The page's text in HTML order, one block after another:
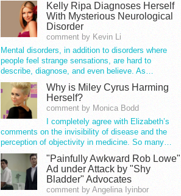
Kelly Ripa Diagnoses Herself
With Mysterious Neurological
Disorder
comment by Kevin Li
Mental disorders, in addition to disorders where
people feel strange sensations, are hard to
describe, diagnose, and even believe. As…
Why is Miley Cyrus Harming
Herself?
comment by Monica Bodd
I completely agree with Elizabeth’s
comments on the invisibility of disease and the
perception of objectivity in medicine. So many…
"Painfully Awkward Rob Lowe"
Ad under Attack by "Shy
Bladder" Advocates
comment by Angelina Iyinbor